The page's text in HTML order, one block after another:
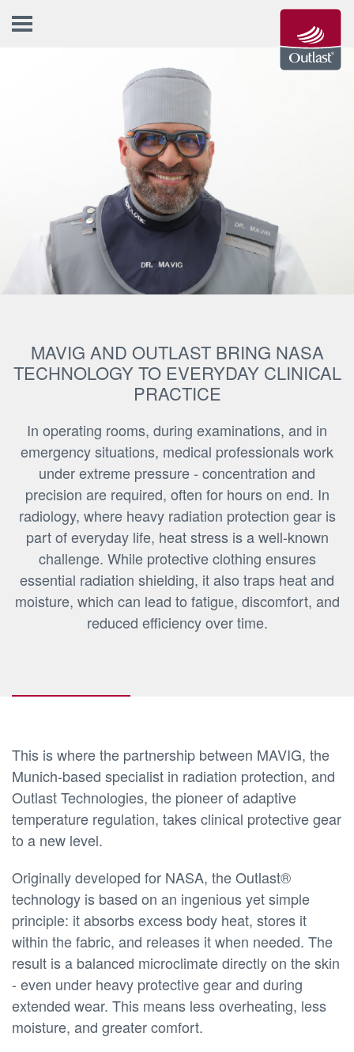
MAVIG AND OUTLAST BRING NASA
TECHNOLOGY TO EVERYDAY CLINICAL
PRACTICE
In operating rooms, during examinations, and in
emergency situations, medical professionals work
under extreme pressure - concentration and
precision are required, often for hours on end. In
radiology, where heavy radiation protection gear is
part of everyday life, heat stress is a well-known
challenge. While protective clothing ensures
essential radiation shielding, it also traps heat and
moisture, which can lead to fatigue, discomfort, and
reduced efficiency over time.
This is where the partnership between MAVIG, the
Munich-based specialist in radiation protection, and
Outlast Technologies, the pioneer of adaptive
temperature regulation, takes clinical protective gear
to a new level.
Originally developed for NASA, the Outlast®
technology is based on an ingenious yet simple
principle: it absorbs excess body heat, stores it
within the fabric, and releases it when needed. The
result is a balanced microclimate directly on the skin
- even under heavy protective gear and during
extended wear. This means less overheating, less
moisture, and greater comfort.